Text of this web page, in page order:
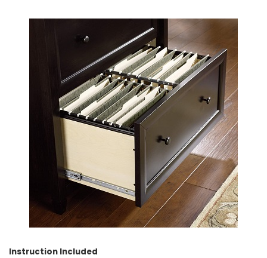
Instruction Included